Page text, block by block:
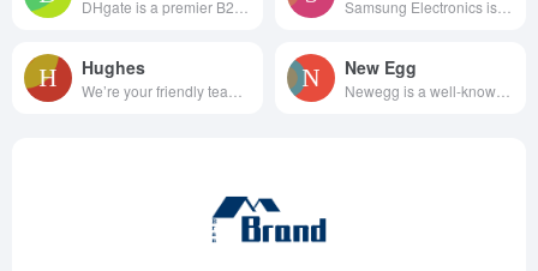
Hughes New Egg